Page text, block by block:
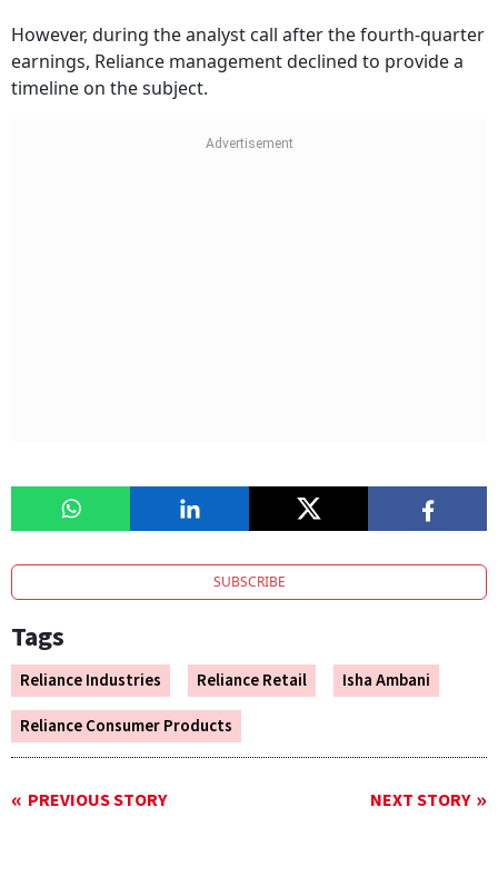
However, during the analyst call after the fourth-quarter
earnings, Reliance management declined to provide a
timeline on the subject.
SUBSCRIBE
Tags
Reliance Industries Reliance Retail
Isha Ambani
Reliance Consumer Products
PREVIOUS STORY NEXT STORY